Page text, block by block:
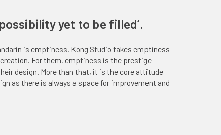
yet to be filled’.
is emptiness. Kong Studio takes emptiness
For them, emptiness is the prestige
design. More than that, it is the core attitude
as there is always a space for improvement and